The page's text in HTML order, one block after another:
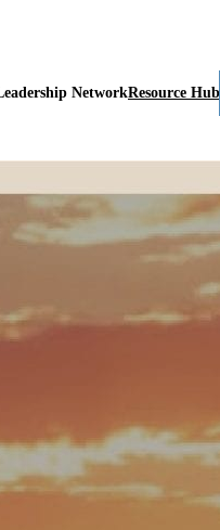
NetworkResource Hub